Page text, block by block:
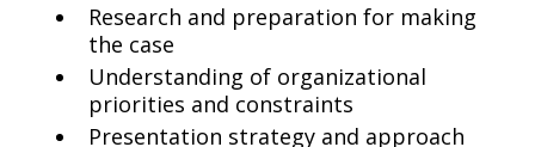
Research and preparation for making
the case
Understanding of organizational
priorities and constraints
Presentation strategy and approach